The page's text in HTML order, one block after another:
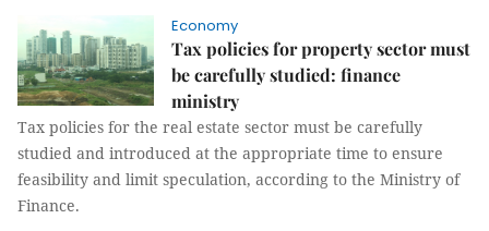
Economy
Tax policies for property sector must
be carefully studied: finance
ministry
Tax policies for the real estate sector must be carefully
studied and introduced at the appropriate time to ensure
feasibility and limit speculation, according to the Ministry of
Finance.